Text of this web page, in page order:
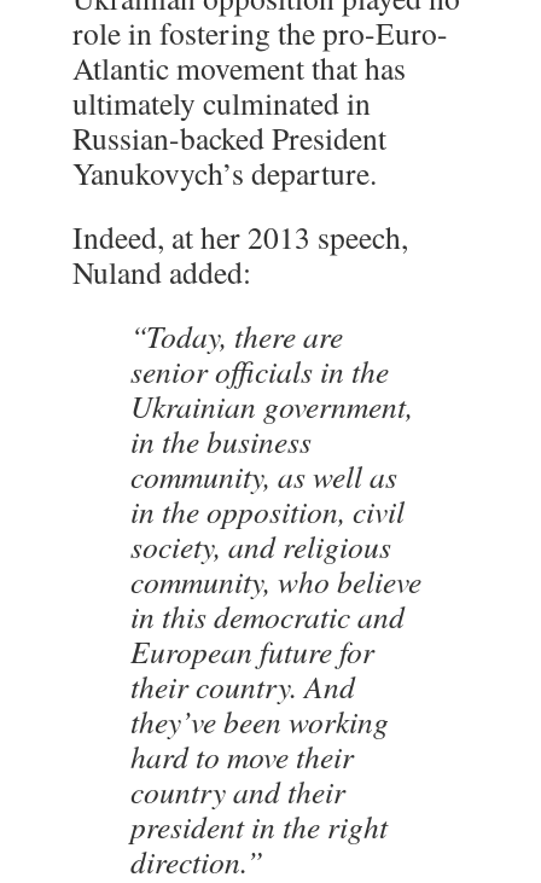
role in fostering the pro-Euro-
Atlantic movement that has
ultimately culminated in
Russian-backed President
Yanukovych’s departure.
Indeed, at her 2013 speech,
Nuland added:
“Today, there are
senior officials in the
Ukrainian government,
in the business
community, as well as
in the opposition, civil
society, and religious
community, who believe
in this democratic and
European future for
their country. And
they’ve been working
hard to move their
country and their
president in the right
direction.”